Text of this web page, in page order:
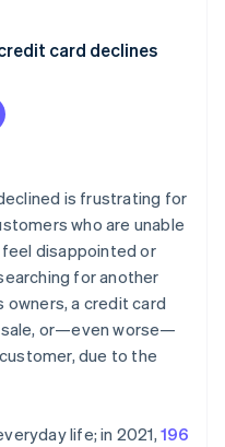
card declines
is frustrating for
who are unable
disappointed or
for another
owners, a credit card
sale, or—even worse—
due to the
life; in 2021, 196